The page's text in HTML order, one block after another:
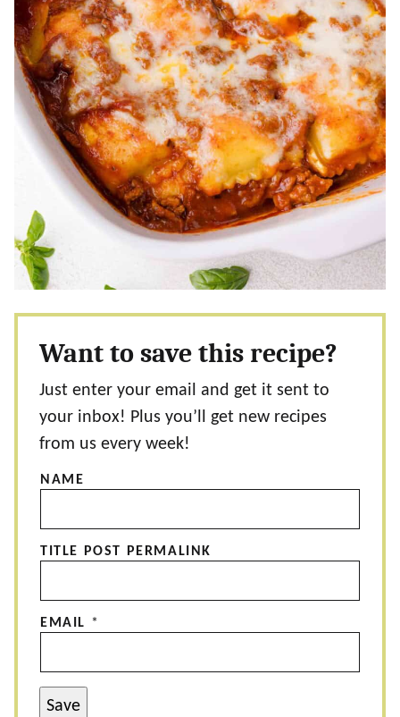
Want to save this recipe?
Just enter your email and get it sent to
your inbox! Plus you’ll get new recipes
from us every week!
NAME
TITLE POST PERMALINK
EMAIL *
Save